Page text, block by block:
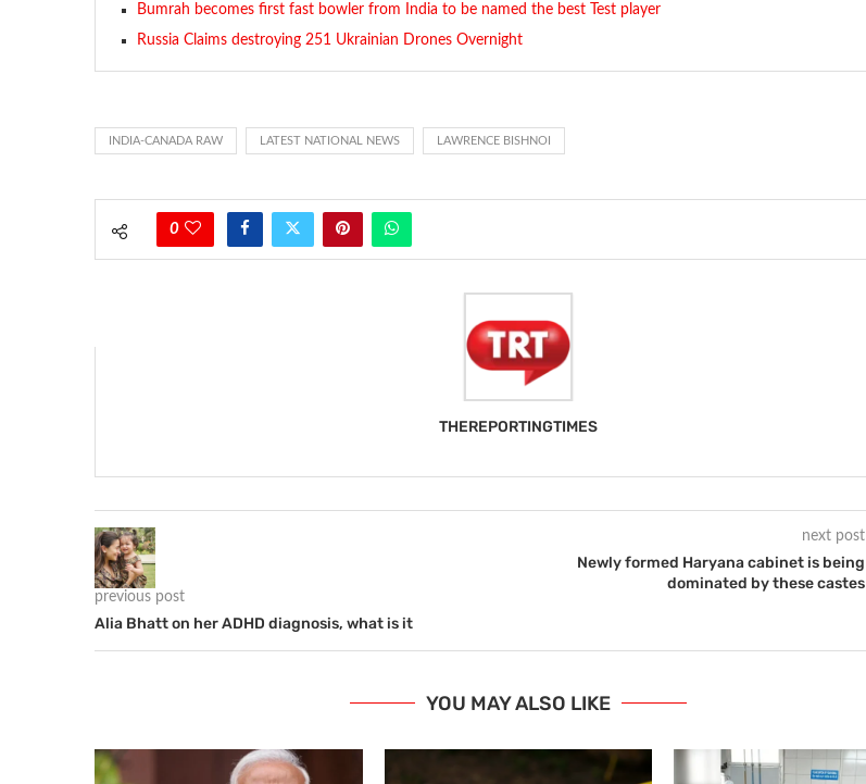
Bumrah becomes first fast bowler from India to be named the best Test player
Russia Claims destroying 251 Ukrainian Drones Overnight
INDIA-CANADA RAW LATEST NATIONAL NEWS LAWRENCE BISHNOI
0
THEREPORTINGTIMES
previous post
Alia Bhatt on her ADHD diagnosis, what is it
next post
Newly formed Haryana cabinet is being
dominated by these castes
YOU MAY ALSO LIKE